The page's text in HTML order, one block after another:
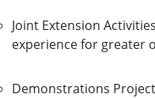
Joint Extension
experience for greater
Demonstrations